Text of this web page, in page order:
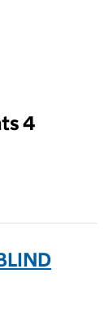
the page.
4